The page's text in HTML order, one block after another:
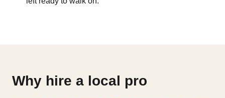
Why hire a local pro